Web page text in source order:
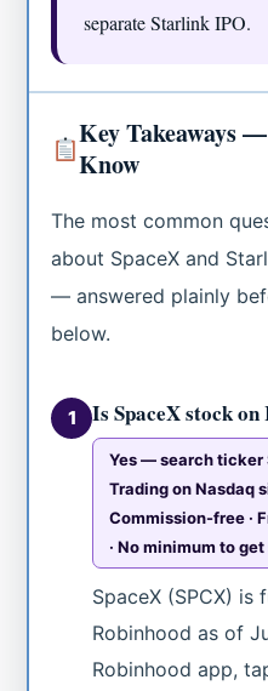
separate Starlink IPO.
Key Takeaways
Know
The most common
about SpaceX and
— answered plainly
below.
1 Is SpaceX stock on
Yes — search ticker
Trading on Nasdaq
Commission-free ·
· No minimum to
SpaceX (SPCX) is
Robinhood as of
Robinhood app,